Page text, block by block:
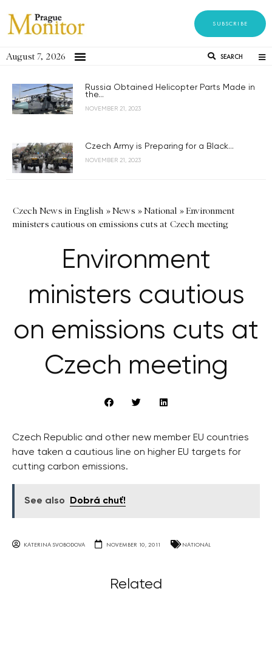
SUBSCRIBE
August 7, 2026 SEARCH
Russia Obtained Helicopter Parts Made in
the...
NOVEMBER 21, 2023
Czech Army is Preparing for a Black...
NOVEMBER 21, 2023
Czech News in English »News »National »Environment
ministers cautious on emissions cuts at Czech meeting
Environment
ministers cautious
on emissions cuts at
Czech meeting
Czech Republic and other new member EU countries
have taken a cautious line on higher EU targets for
cutting carbon emissions.
See also Dobrá chuť!
KATERINA SVOBODOVA NOVEMBER 10, 2011 NATIONAL
Related